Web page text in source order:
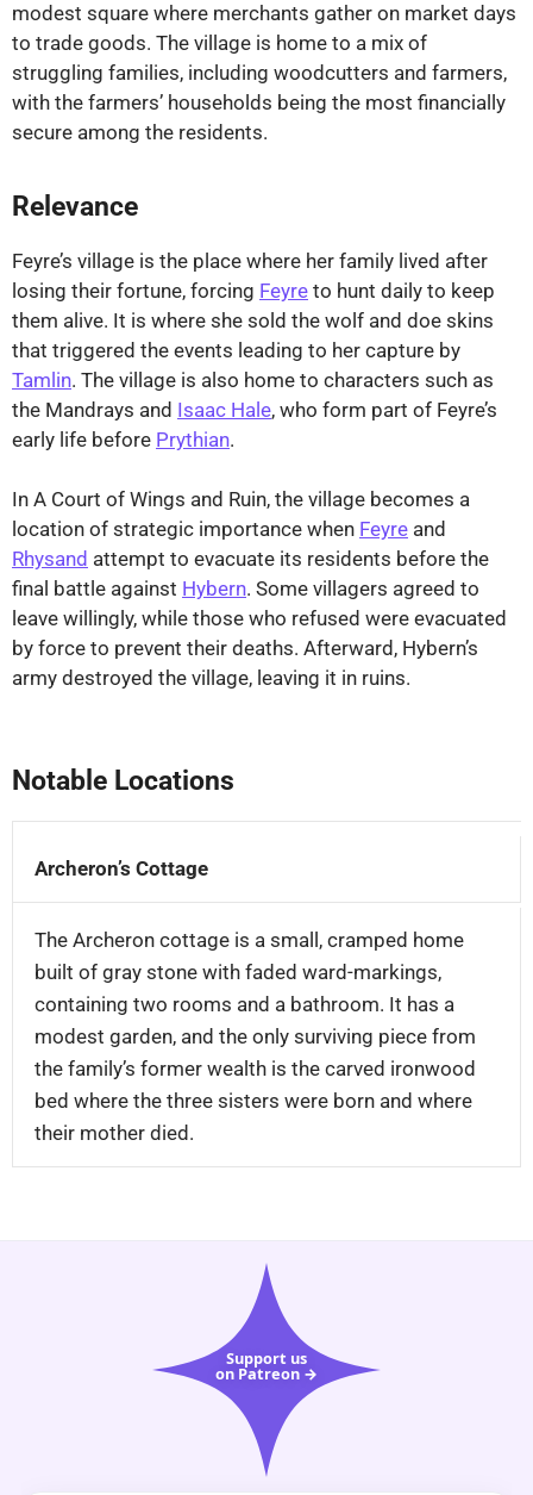
modest square where merchants gather on market days
to trade goods. The village is home to a mix of
struggling families, including woodcutters and farmers,
with the farmers’ households being the most financially
secure among the residents.
Relevance
Feyre’s village is the place where her family lived after
losing their fortune, forcing Feyre to hunt daily to keep
them alive. It is where she sold the wolf and doe skins
that triggered the events leading to her capture by
Tamlin. The village is also home to characters such as
the Mandrays and Isaac Hale, who form part of Feyre’s
early life before Prythian.
In A Court of Wings and Ruin, the village becomes a
location of strategic importance when Feyre and
Rhysand attempt to evacuate its residents before the
final battle against Hybern. Some villagers agreed to
leave willingly, while those who refused were evacuated
by force to prevent their deaths. Afterward, Hybern’s
army destroyed the village, leaving it in ruins.
Notable Locations
Archeron’s Cottage
The Archeron cottage is a small, cramped home
built of gray stone with faded ward-markings,
containing two rooms and a bathroom. It has a
modest garden, and the only surviving piece from
the family’s former wealth is the carved ironwood
bed where the three sisters were born and where
their mother died.
Support us
on Patreon →